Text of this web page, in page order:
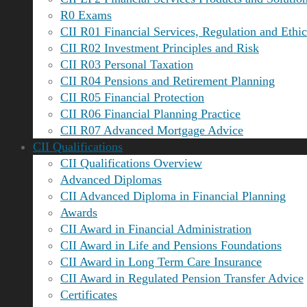
R0 Exams
CII R01 Financial Services, Regulation and
CII R02 Investment Principles and Risk
CII R03 Personal Taxation
CII R04 Pensions and Retirement Planning
CII R05 Financial Protection
CII R06 Financial Planning Practice
CII R07 Advanced Mortgage Advice
CII Qualifications
CII Qualifications Overview
Advanced Diplomas
CII Advanced Diploma in Financial Planning
Awards
CII Award in Financial Administration
CII Award in Life and Pensions Foundations
CII Award in Long Term Care Insurance
CII Award in Regulated Pension Transfer Advice
Certificates